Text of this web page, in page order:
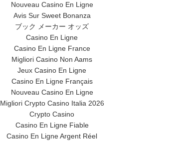
Nouveau Casino En Ligne
Avis Sur Sweet Bonanza
ブック メーカー オッズ
Casino En Ligne
Casino En Ligne France
Migliori Casino Non Aams
Jeux Casino En Ligne
Casino En Ligne Français
Nouveau Casino En Ligne
Migliori Crypto Casino Italia 2026
Crypto Casino
Casino En Ligne Fiable
Casino En Ligne Argent Réel